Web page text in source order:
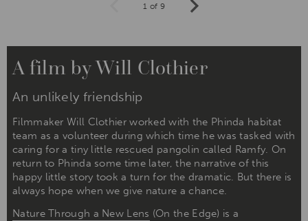
1 of 9 Next
A film by Will Clothier
An unlikely friendship
Filmmaker Will Clothier worked with the Phinda habitat
team as a volunteer during which time he was tasked with
caring for a tiny little rescued pangolin called Ramfy. On
return to Phinda some time later, the narrative of this
happy little story took a turn for the dramatic. But there is
always hope when we give nature a chance.
Nature Through a New Lens (On the Edge) is a